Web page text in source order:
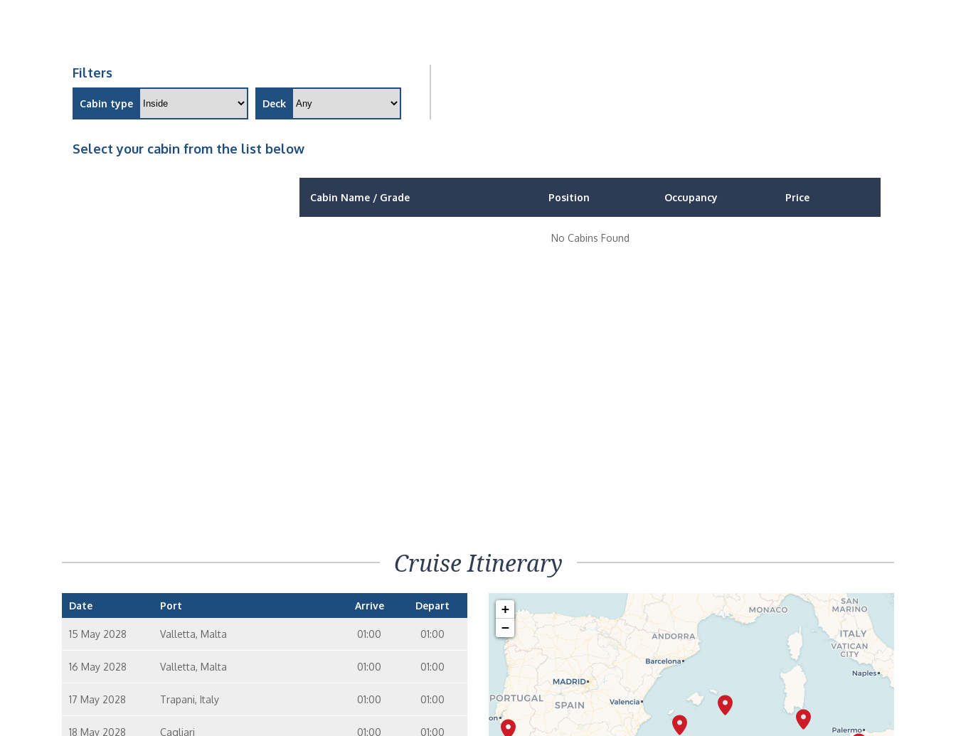
Filters
Cabin type Deck
Select your cabin from the list below
Cabin Name / Grade Position Occupancy Price
No Cabins Found
Cruise Itinerary
Date Port Arrive Depart
15 May 2028 Valletta, Malta 01:00 01:00
16 May 2028 Valletta, Malta 01:00 01:00
17 May 2028 Trapani, Italy 01:00 01:00
18 May 2028 Cagliari 01:00 01:00
+
−